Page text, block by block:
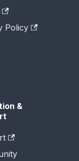
Policy
&